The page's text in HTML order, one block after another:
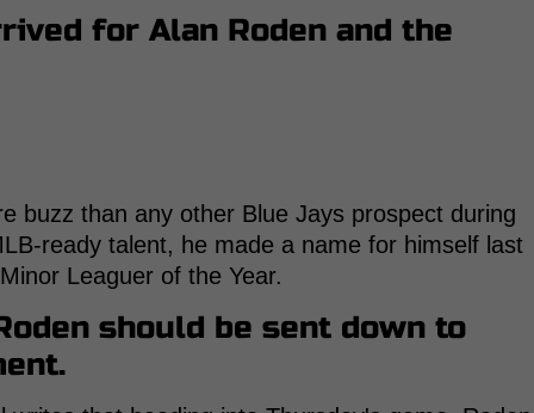
for Alan Roden and the
buzz than any other Blue Jays prospect during
ready talent, he made a name for himself last
Leaguer of the Year.
should be sent down to